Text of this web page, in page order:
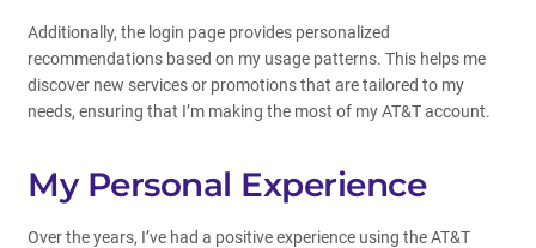
Additionally, the login page provides personalized
recommendations based on my usage patterns. This helps me
discover new services or promotions that are tailored to my
needs, ensuring that I’m making the most of my AT&T account.
My Personal Experience
Over the years, I’ve had a positive experience using the AT&T